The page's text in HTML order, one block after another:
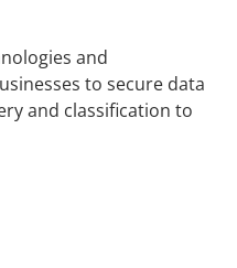
and
to secure data
and classification to